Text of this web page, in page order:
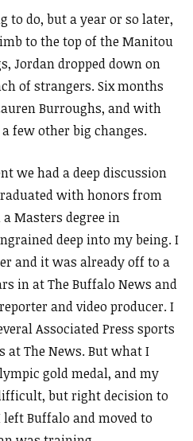
to do, but a year or so later,
to the top of the Manitou
Jordan dropped down on
of strangers. Six months
Burroughs, and with
few other big changes.
we had a deep discussion
with honors from
Masters degree in
deep into my being. I
and it was already off to a
in at The Buffalo News and
and video producer. I
Associated Press sports
The News. But what I
gold medal, and my
but right decision to
Buffalo and moved to